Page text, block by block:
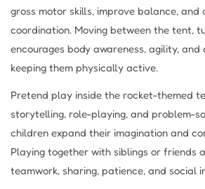
gross motor skills, improve balance, and
coordination. Moving between the tent,
encourages body awareness, agility, and
keeping them physically active.
Pretend play inside the rocket-themed
storytelling, role-playing, and problem-
children expand their imagination and
Playing together with siblings or friends
teamwork, sharing, patience, and social